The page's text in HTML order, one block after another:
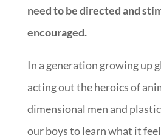
need to be directed and
encouraged.
In a generation growing up
acting out the heroics of
dimensional men and
our boys to learn what it